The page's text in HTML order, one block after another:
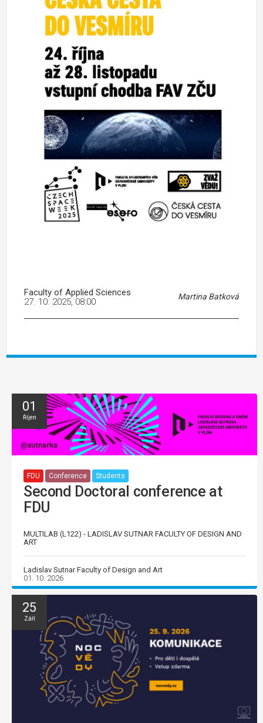
Faculty of Applied Sciences Martina Batková
27. 10. 2025, 08:00
01
Říjen
FDU Conference Students
Second Doctoral conference at
FDU
MULTILAB (L122) - LADISLAV SUTNAR FACULTY OF DESIGN AND
ART
Ladislav Sutnar Faculty of Design and Art
01. 10. 2026
25
Září